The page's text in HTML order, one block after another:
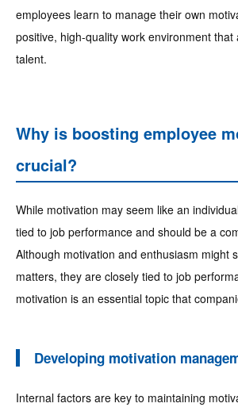
employees learn to manage their own
positive, high-quality work environment
talent.
Why is boosting employee
crucial?
While motivation may seem like an
tied to job performance and should be a
Although motivation and enthusiasm might
matters, they are closely tied to job
motivation is an essential topic that
Developing motivation
Internal factors are key to maintaining